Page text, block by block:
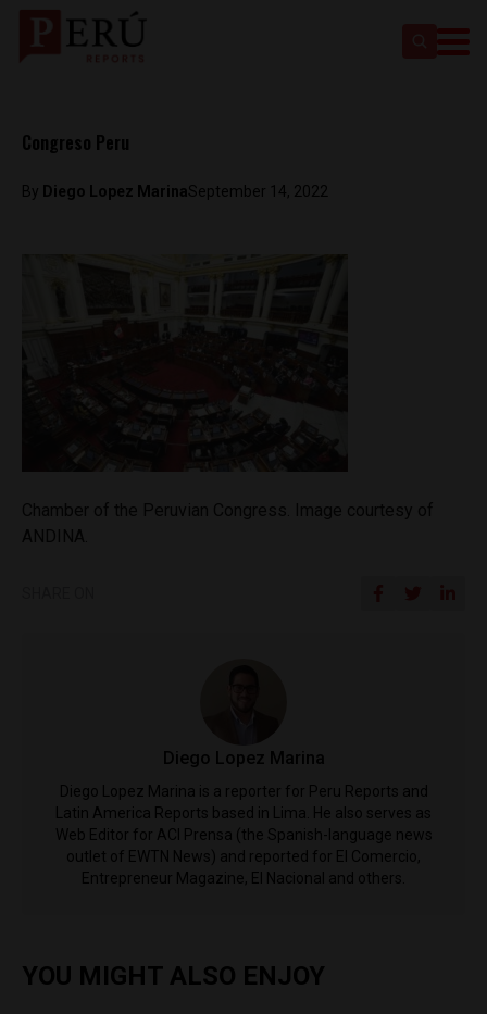
Congreso Peru
By Diego Lopez MarinaSeptember 14, 2022
Diego Lopez Marina
Diego Lopez Marina is a reporter for Peru Reports and
Latin America Reports based in Lima. He also serves as
Web Editor for ACI Prensa (the Spanish-language news
outlet of EWTN News) and reported for El Comercio,
Entrepreneur Magazine, El Nacional and others.
YOU MIGHT ALSO ENJOY